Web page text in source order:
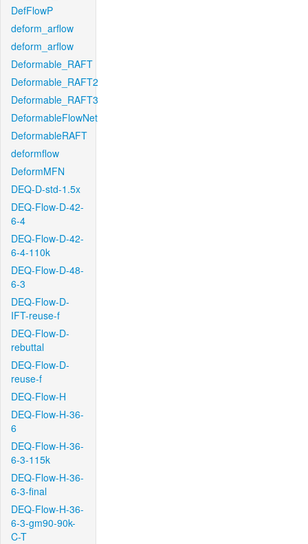
DefFlowP
deform_arflow
deform_arflow
Deformable_RAFT
Deformable_RAFT2
Deformable_RAFT3
DeformableFlowNet
DeformableRAFT
deformflow
DeformMFN
DEQ-D-std-1.5x
DEQ-Flow-D-42-
6-4
DEQ-Flow-D-42-
6-4-110k
DEQ-Flow-D-48-
6-3
DEQ-Flow-D-
IFT-reuse-f
DEQ-Flow-D-
rebuttal
DEQ-Flow-D-
reuse-f
DEQ-Flow-H
DEQ-Flow-H-36-
6
DEQ-Flow-H-36-
6-3-115k
DEQ-Flow-H-36-
6-3-final
DEQ-Flow-H-36-
6-3-gm90-90k-
C-T